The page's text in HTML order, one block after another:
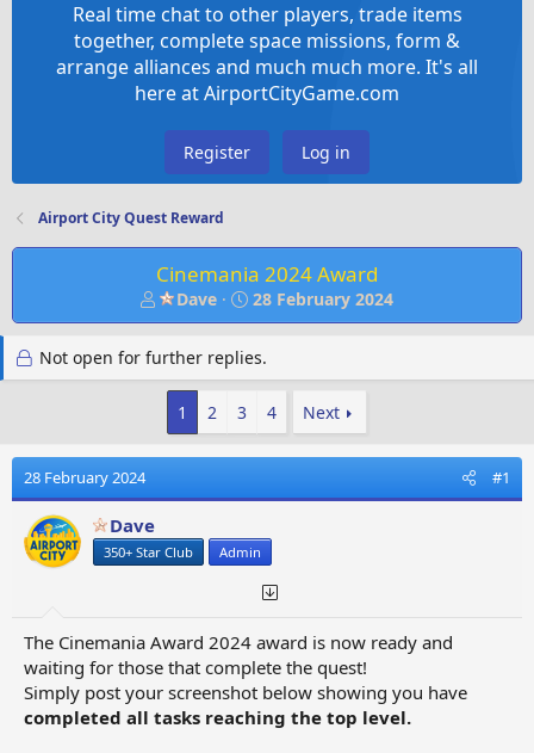
Real time chat to other players, trade items
together, complete space missions, form &
arrange alliances and much much more. It's all
here at AirportCityGame.com
Register Log in
Airport City Quest Reward
Cinemania 2024 Award
T
h
e
a
t
r
e
r
Dave
S
t
r
t
a
t
28 February 2024
Not open for further replies.
1 2 3 4 Next
28 February 2024 #1
Dave
350+ Star Club Admin
The Cinemania Award 2024 award is now ready and
waiting for those that complete the quest!
Simply post your screenshot below showing you have
completed all tasks reaching the top level.